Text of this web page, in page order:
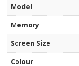
Model
Memory
Screen Size
Colour